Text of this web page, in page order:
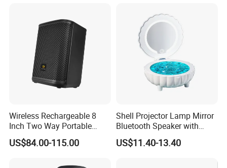
Wireless Rechargeable 8
Inch Two Way Portable
Speaker with
Bluetooth/USB/Mic
US$84.00-115.00
Shell Projector Lamp Mirror
Bluetooth Speaker with
Remote for Desk Gift
US$11.40-13.40